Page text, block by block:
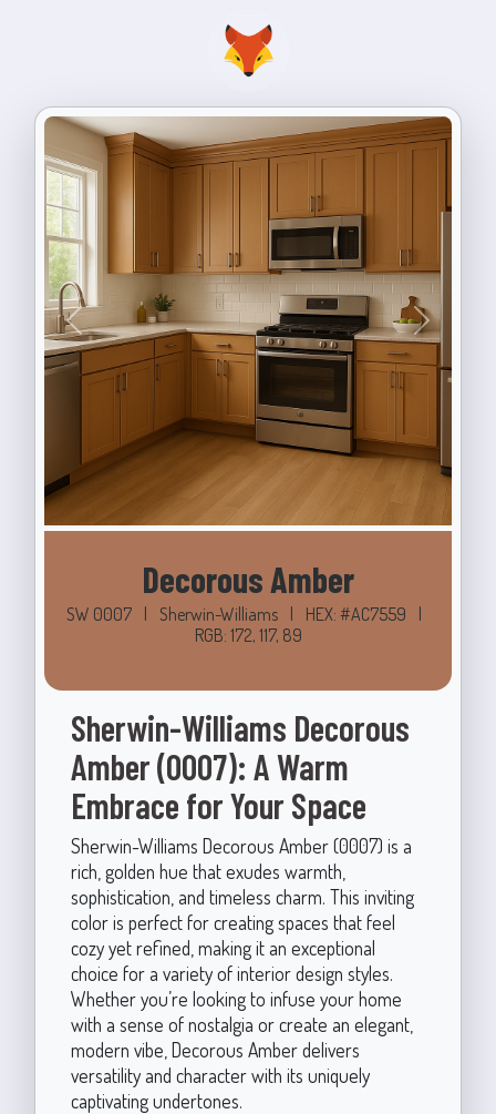
Previous Next
Decorous Amber
SW 0007 | Sherwin-Williams | HEX: #AC7559
|
RGB: 172, 117, 89
Sherwin-Williams Decorous
Amber (0007): A Warm
Embrace for Your Space
Sherwin-Williams Decorous Amber (0007) is a
rich, golden hue that exudes warmth,
sophistication, and timeless charm. This inviting
color is perfect for creating spaces that feel
cozy yet refined, making it an exceptional
choice for a variety of interior design styles.
Whether you’re looking to infuse your home
with a sense of nostalgia or create an elegant,
modern vibe, Decorous Amber delivers
versatility and character with its uniquely
captivating undertones.